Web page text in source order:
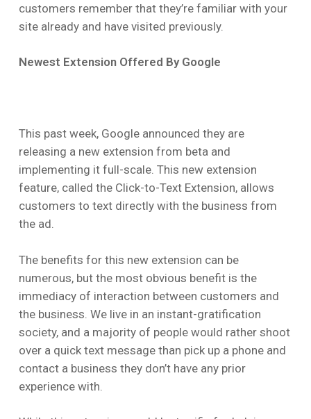
customers remember that they’re familiar with your
site already and have visited previously.
Newest Extension Offered By Google
This past week, Google announced they are
releasing a new extension from beta and
implementing it full-scale. This new extension
feature, called the Click-to-Text Extension, allows
customers to text directly with the business from
the ad.
The benefits for this new extension can be
numerous, but the most obvious benefit is the
immediacy of interaction between customers and
the business. We live in an instant-gratification
society, and a majority of people would rather shoot
over a quick text message than pick up a phone and
contact a business they don’t have any prior
experience with.